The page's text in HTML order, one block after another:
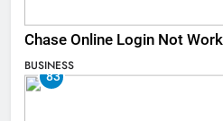
Chase Online Login Not
BUSINESS
83